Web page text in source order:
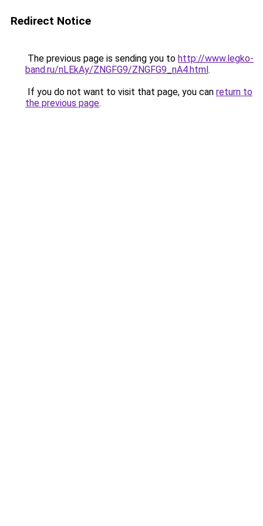
Redirect Notice
The previous page is sending you to http://www.legko-
band.ru/nLEkAy/ZNGFG9/ZNGFG9_nA4.html.
If you do not want to visit that page, you can return to
the previous page.